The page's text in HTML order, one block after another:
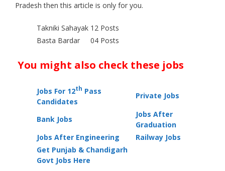
Pradesh then this article is only for you.
Takniki Sahayak 12 Posts
Basta Bardar
04 Posts
You might also check these jobs
Jobs For 12th Pass
Candidates
Private Jobs
Bank Jobs
Jobs After
Graduation
Jobs After Engineering
Railway Jobs
Get Punjab & Chandigarh
Govt Jobs Here